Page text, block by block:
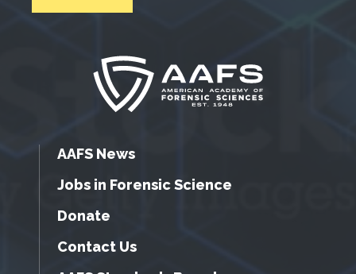
AAFS News
Jobs in Forensic Science
Donate
Contact Us